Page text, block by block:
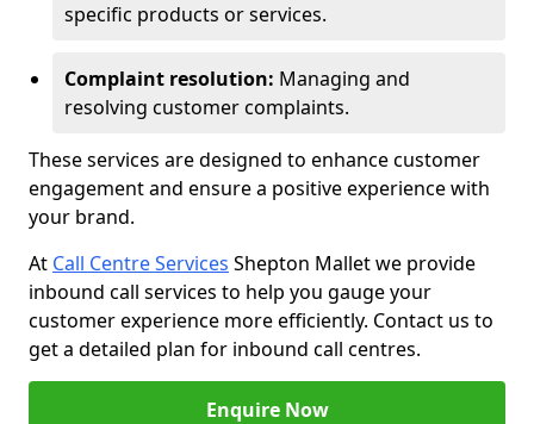
specific products or services.
Complaint resolution: Managing and
resolving customer complaints.
These services are designed to enhance customer
engagement and ensure a positive experience with
your brand.
At Call Centre Services Shepton Mallet we provide
inbound call services to help you gauge your
customer experience more efficiently. Contact us to
get a detailed plan for inbound call centres.
Enquire Now